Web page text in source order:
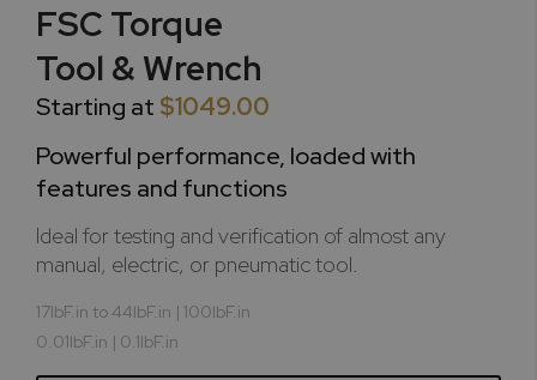
FSC Torque
Tool & Wrench
Starting at $1049.00
Powerful performance, loaded with
features and functions
Ideal for testing and verification of almost any
manual, electric, or pneumatic tool.
17lbF.in to 44lbF.in | 100lbF.in
0.01lbF.in | 0.1lbF.in